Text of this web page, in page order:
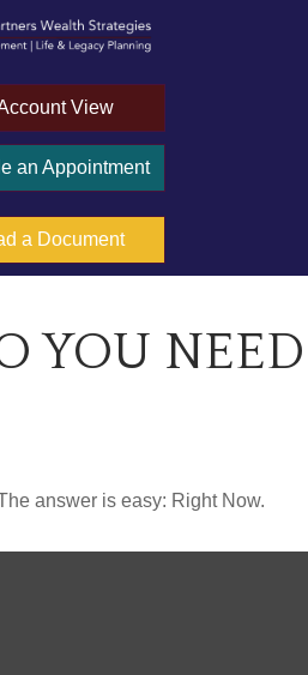
View
an Appointment
a Document
YOU NEED
answer is easy: Right Now.